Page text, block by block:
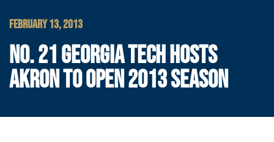
FEBRUARY 13, 2013
NO. 21 GEORGIA TECH HOSTS
AKRON TO OPEN 2013 SEASON